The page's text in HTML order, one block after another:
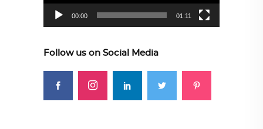
00:00 01:11
Follow us on Social Media